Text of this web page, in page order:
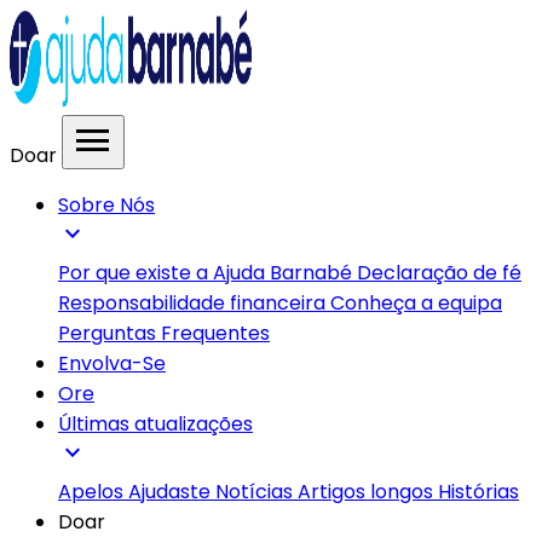
Doar menu
Sobre Nós
expand_more
Por que existe a Ajuda Barnabé Declaração de fé
Responsabilidade financeiraConheça a equipa
Perguntas Frequentes
Envolva-Se
Ore
Últimas atualizações
expand_more
ApelosAjudaste NotíciasArtigos longos Histórias
Doar